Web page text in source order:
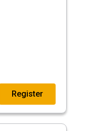
Register